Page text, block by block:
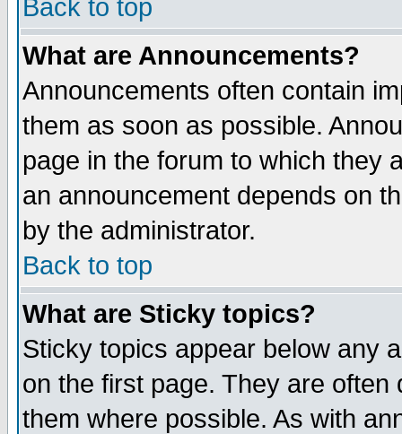
Back to top
What are Announcements?
Announcements often contain
them as soon as possible.
page in the forum to which they
an announcement depends on
by the administrator.
Back to top
What are Sticky topics?
Sticky topics appear below any
on the first page. They are
them where possible. As with